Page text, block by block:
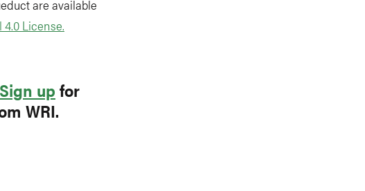
are available
License.
Sign up for
WRI.